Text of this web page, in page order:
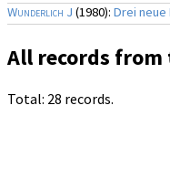
Wunderlich J (1980): Drei neue
All records from
Total: 28 records.